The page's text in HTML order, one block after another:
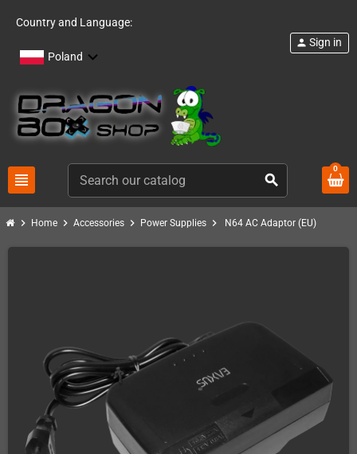
Country and Language:
Poland
view_headline search
person Sign in
0
chevron_right Home chevron_right Accessories chevron_right Power Supplies chevron_right N64 AC Adaptor (EU)